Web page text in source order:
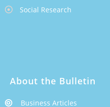
Social Research
About the Bulletin
Business Articles